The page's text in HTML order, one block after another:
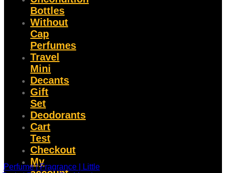
Bottles
Without
Cap
Perfumes
Travel
Mini
Decants
Gift
Set
Deodorants
Cart
Test
Checkout
My